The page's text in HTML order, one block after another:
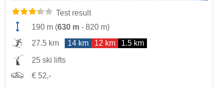
Test result
190 m (630 m - 820 m)
27.5 km
14 km 12 km 1.5 km
25 ski lifts
€ 52,-